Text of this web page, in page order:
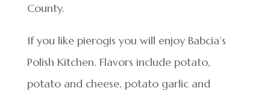
County.
If you like pierogis you will enjoy Babcia’s
Polish Kitchen. Flavors include potato,
potato and cheese, potato garlic and